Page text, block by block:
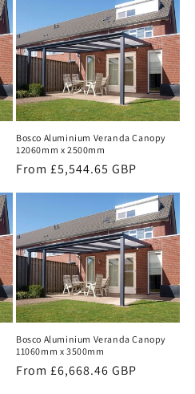
Bosco Aluminium Veranda Canopy
12060mm x 2500mm
Regular
From £5,544.65 GBP
Bosco Aluminium Veranda Canopy
11060mm x 3500mm
Regular
From £6,668.46 GBP